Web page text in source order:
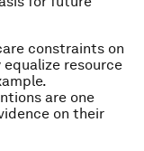
constraints on
resource
are one
on their